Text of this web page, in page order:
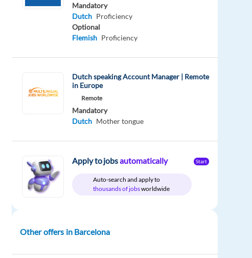
Mandatory
Dutch Proficiency
Optional
Flemish Proficiency
Dutch speaking Account Manager | Remote
in Europe
Remote
Mandatory
Dutch Mother tongue
Apply to jobsautomatically
Auto-search and apply to
thousands of jobsworldwide
Start
Other offers in Barcelona